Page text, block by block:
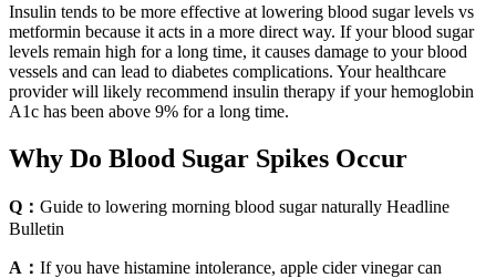
Insulin tends to be more effective at lowering blood sugar levels vs
metformin because it acts in a more direct way. If your blood sugar
levels remain high for a long time, it causes damage to your blood
vessels and can lead to diabetes complications. Your healthcare
provider will likely recommend insulin therapy if your hemoglobin
A1c has been above 9% for a long time.
Why Do Blood Sugar Spikes Occur
Q： Guide to lowering morning blood sugar naturally Headline
Bulletin
A： If you have histamine intolerance, apple cider vinegar can